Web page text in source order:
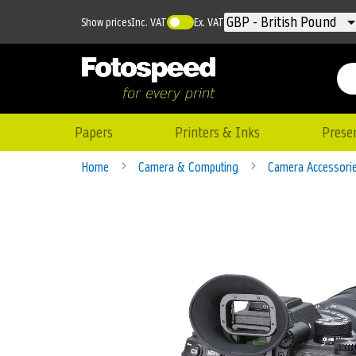
Currency
GBP - British Pound
Show pricesInc. VAT Ex. VAT
Papers Printers & Inks
Home Camera & Computing Camera